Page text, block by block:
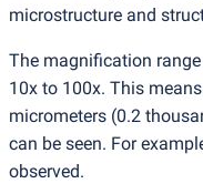
microstructure and
The magnification
10x to 100x. This
micrometers (0.2
can be seen. For
observed.